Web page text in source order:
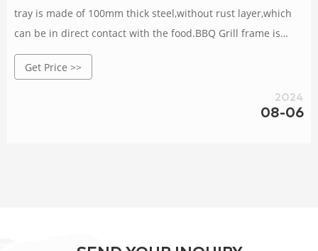
tray is made of 100mm thick steel,without rust layer,which
can be in direct contact with the food.BBQ Grill frame is
made of corten steel with a service life of 30-40 years.Add
charcoal in the middle of a grill pan.
Get Price >>
2024
08-06